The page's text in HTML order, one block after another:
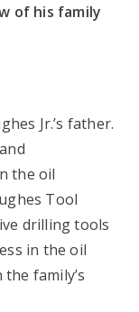
of his family
Jr.’s father.
the oil
Tool
drilling tools
in the oil
family’s